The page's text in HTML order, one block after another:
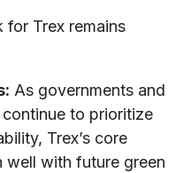
Trex remains
As governments and
to prioritize
Trex’s core
well with future green